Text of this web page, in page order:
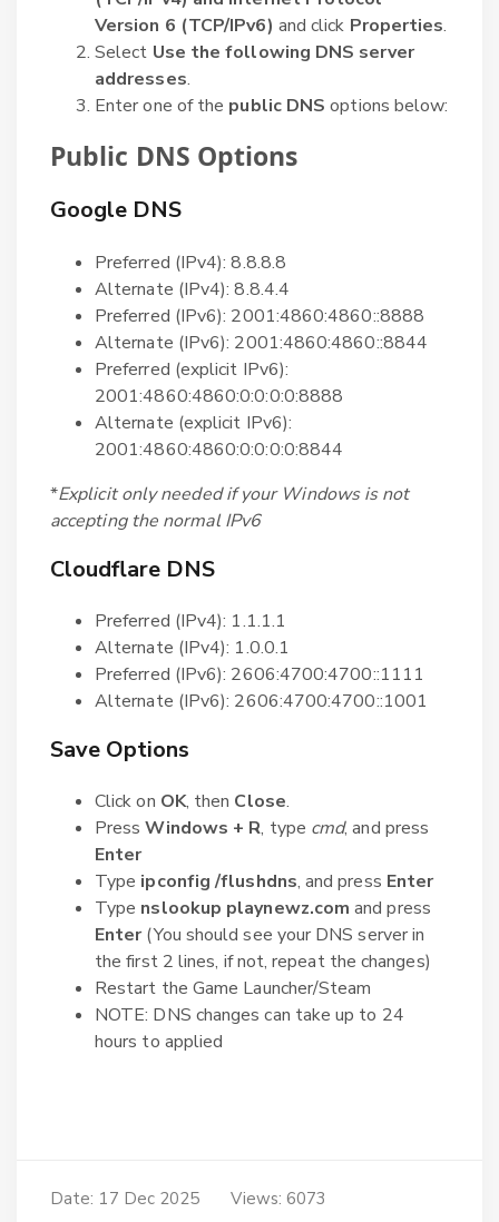
Version 6 (TCP/IPv6) and click Properties.
Select Use the following DNS server
addresses.
Enter one of the public DNS options below:
Public DNS Options
Google DNS
Preferred (IPv4): 8.8.8.8
Alternate (IPv4): 8.8.4.4
Preferred (IPv6): 2001:4860:4860::8888
Alternate (IPv6): 2001:4860:4860::8844
Preferred (explicit IPv6):
2001:4860:4860:0:0:0:0:8888
Alternate (explicit IPv6):
2001:4860:4860:0:0:0:0:8844
*Explicit only needed if your Windows is not
accepting the normal IPv6
Cloudflare DNS
Preferred (IPv4): 1.1.1.1
Alternate (IPv4): 1.0.0.1
Preferred (IPv6): 2606:4700:4700::1111
Alternate (IPv6): 2606:4700:4700::1001
Save Options
Click on OK, then Close.
PressWindows + R, type cmd, and press
Enter
Type ipconfig /flushdns, and press Enter
Type nslookup playnewz.comand press
Enter(You should see your DNS server in
the first 2 lines, if not, repeat the changes)
Restart the Game Launcher/Steam
NOTE: DNS changes can take up to 24
hours to applied
Date: 17 Dec 2025 Views: 6073